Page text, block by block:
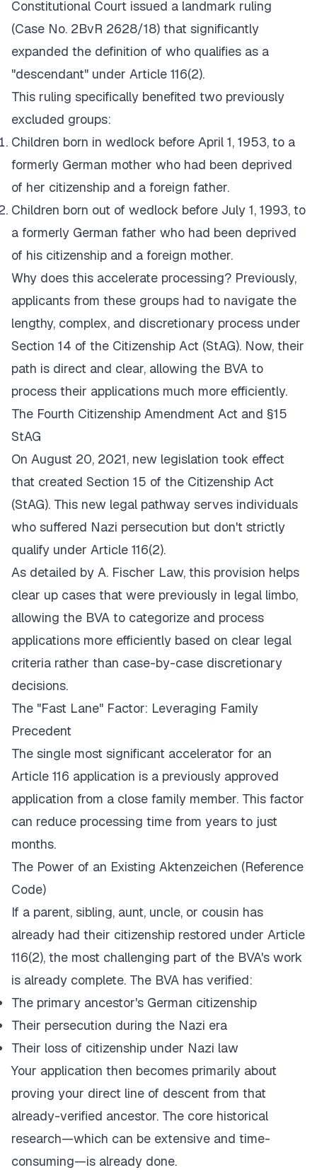
Constitutional Court issued a landmark ruling
(Case No. 2BvR 2628/18) that significantly
expanded the definition of who qualifies as a
"descendant" under Article 116(2).
This ruling specifically benefited two previously
excluded groups:
Children born in wedlock before April 1, 1953, to a
formerly German mother who had been deprived
of her citizenship and a foreign father.
Children born out of wedlock before July 1, 1993, to
a formerly German father who had been deprived
of his citizenship and a foreign mother.
Why does this accelerate processing? Previously,
applicants from these groups had to navigate the
lengthy, complex, and discretionary process under
Section 14 of the Citizenship Act (StAG). Now, their
path is direct and clear, allowing the BVA to
process their applications much more efficiently.
The Fourth Citizenship Amendment Act and §15
StAG
On August 20, 2021, new legislation took effect
that created Section 15 of the Citizenship Act
(StAG). This new legal pathway serves individuals
who suffered Nazi persecution but don't strictly
qualify under Article 116(2).
As detailed by A. Fischer Law, this provision helps
clear up cases that were previously in legal limbo,
allowing the BVA to categorize and process
applications more efficiently based on clear legal
criteria rather than case-by-case discretionary
decisions.
The "Fast Lane" Factor: Leveraging Family
Precedent
The single most significant accelerator for an
Article 116 application is a previously approved
application from a close family member. This factor
can reduce processing time from years to just
months.
The Power of an Existing Aktenzeichen (Reference
Code)
If a parent, sibling, aunt, uncle, or cousin has
already had their citizenship restored under Article
116(2), the most challenging part of the BVA's work
is already complete. The BVA has verified:
The primary ancestor's German citizenship
Their persecution during the Nazi era
Their loss of citizenship under Nazi law
Your application then becomes primarily about
proving your direct line of descent from that
already-verified ancestor. The core historical
research—which can be extensive and time-
consuming—is already done.